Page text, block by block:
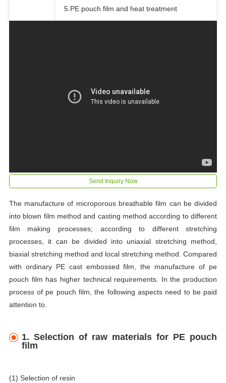
5.PE pouch film and heat treatment
Send Inquiry Now
The manufacture of microporous breathable film can be divided
into blown film method and casting method according to different
film making processes; according to different stretching
processes, it can be divided into uniaxial stretching method,
biaxial stretching method and local stretching method. Compared
with ordinary PE cast embossed film, the manufacture of pe
pouch film has higher technical requirements. In the production
process of pe pouch film, the following aspects need to be paid
attention to.
1. Selection of raw materials for PE pouch
film
(1) Selection of resin